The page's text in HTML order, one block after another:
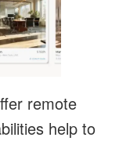
remote
help to